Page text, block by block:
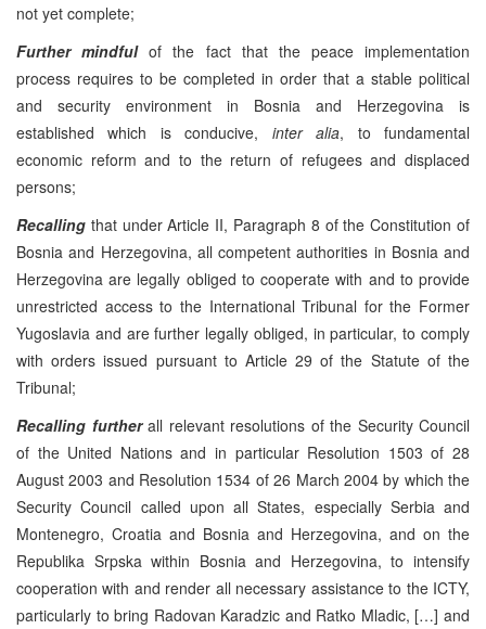
not yet complete;
Further mindfulof the fact that the peace implementation
process requires to be completed in order that a stable political
and security environment in Bosnia and Herzegovina is
established which is conducive, inter alia, to fundamental
economic reform and to the return of refugees and displaced
persons;
Recalling that under Article II, Paragraph 8 of the Constitution of
Bosnia and Herzegovina, all competent authorities in Bosnia and
Herzegovina are legally obliged to cooperate with and to provide
unrestricted access to the International Tribunal for the Former
Yugoslavia and are further legally obliged, in particular, to comply
with orders issued pursuant to Article 29 of the Statute of the
Tribunal;
Recalling furtherall relevant resolutions of the Security Council
of the United Nations and in particular Resolution 1503 of 28
August 2003 and Resolution 1534 of 26 March 2004 by which the
Security Council called upon all States, especially Serbia and
Montenegro, Croatia and Bosnia and Herzegovina, and on the
Republika Srpska within Bosnia and Herzegovina, to intensify
cooperation with and render all necessary assistance to the ICTY,
particularly to bring Radovan Karadzic and Ratko Mladic, […] and